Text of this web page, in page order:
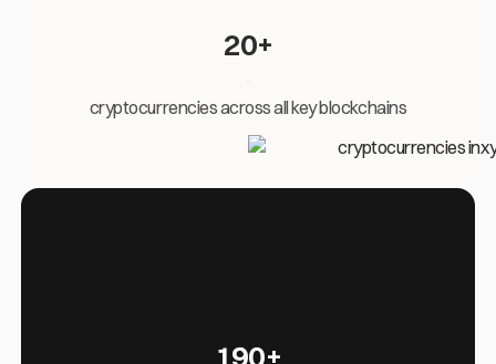
20+
cryptocurrencies across all key blockchains
190+